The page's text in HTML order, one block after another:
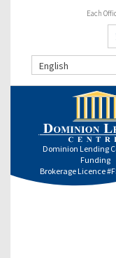
Each
English
Dominion Lending
Funding
Brokerage Licence